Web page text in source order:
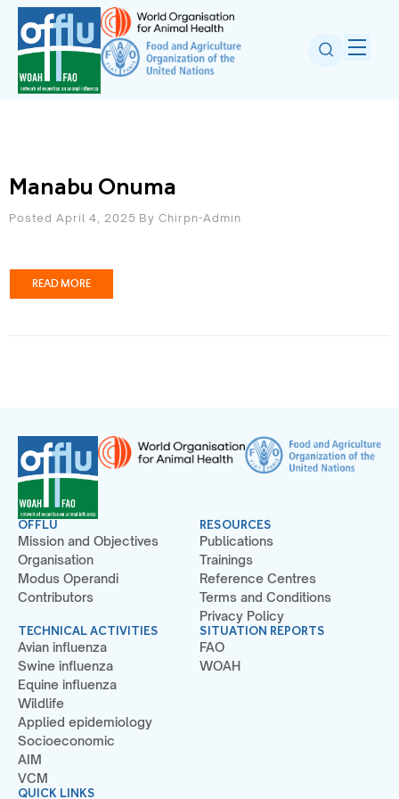
Manabu Onuma
Posted April 4, 2025 By Chirpn-Admin
READ MORE
OFFLU
Mission and Objectives
Organisation
Modus Operandi
Contributors
TECHNICAL ACTIVITIES
Avian influenza
Swine influenza
Equine influenza
Wildlife
Applied epidemiology
Socioeconomic
AIM
VCM
RESOURCES
Publications
Trainings
Reference Centres
Terms and Conditions
Privacy Policy
SITUATION REPORTS
FAO
WOAH
QUICK LINKS